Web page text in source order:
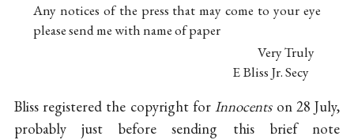
Any notices of the press that may come to your eye
please send me with name of paper
Very Truly
E Bliss Jr. Secy
Bliss registered the copyright forInnocentson 28 July,
probably just before sending this brief note